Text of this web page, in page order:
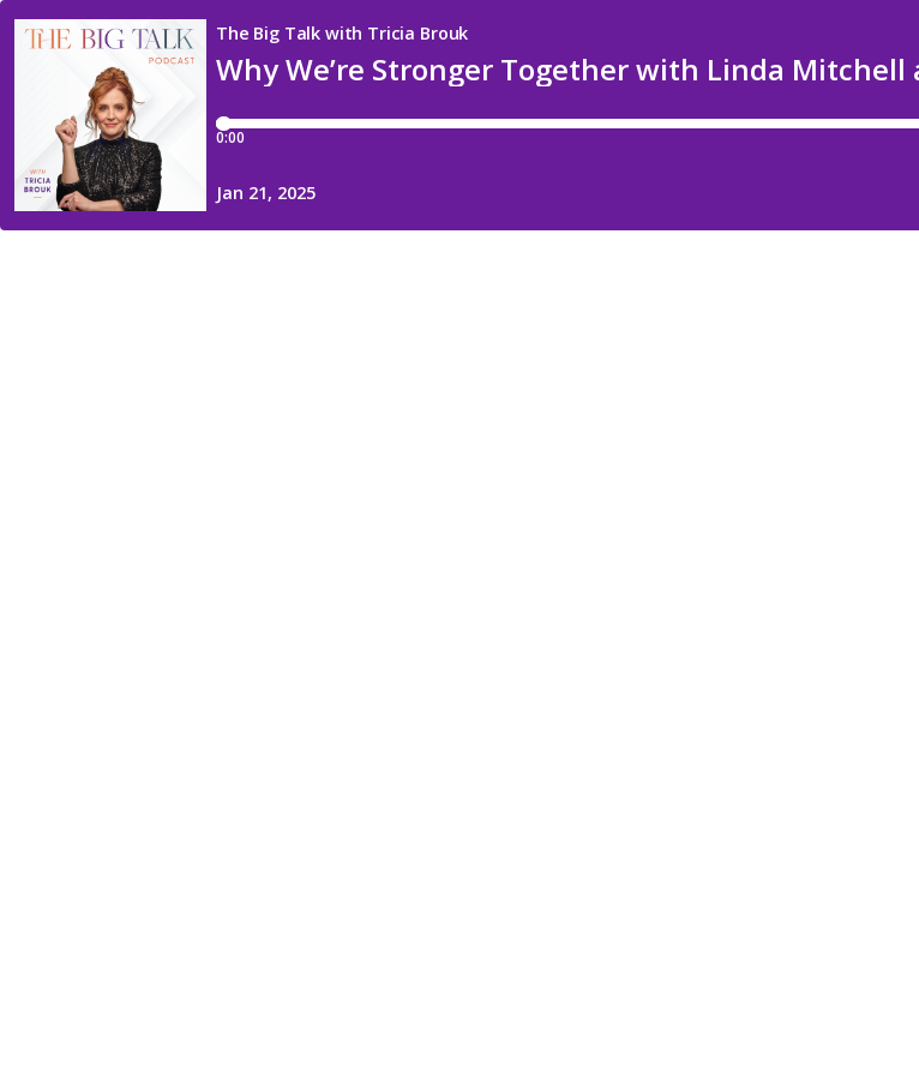
Why We’re Stronger Together with Linda Mitchell
The Big Talk with Tricia Brouk
0:00
Jan 21, 2025